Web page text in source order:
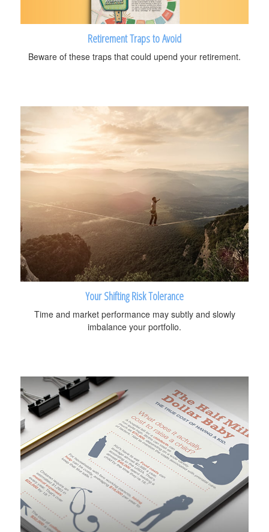
Retirement Traps to Avoid
Beware of these traps that could upend your retirement.
Your Shifting Risk Tolerance
Time and market performance may subtly and slowly
imbalance your portfolio.